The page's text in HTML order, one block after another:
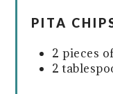
PITA
2 pieces
2